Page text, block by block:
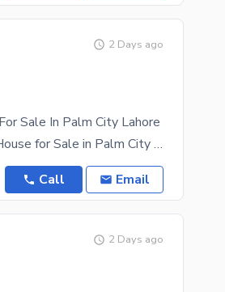
2 Days ago
Sale In Palm City Lahore
4.28 Marla Corner - state of the art House for Sale in Palm City Housing Scheme (One among the Best
Call Email
2 Days ago